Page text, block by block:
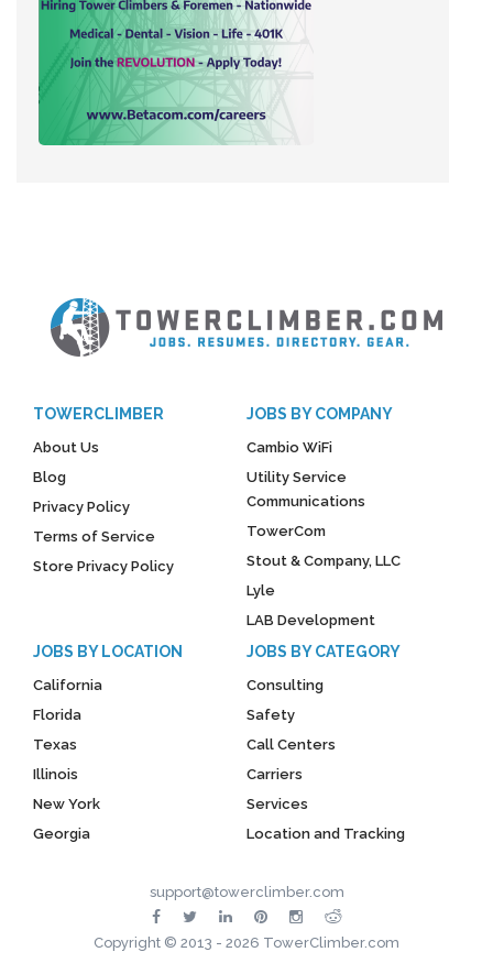
TOWERCLIMBER
About Us
Blog
Privacy Policy
Terms of Service
Store Privacy Policy
JOBS BY COMPANY
Cambio WiFi
Utility Service
Communications
TowerCom
Stout & Company, LLC
Lyle
LAB Development
JOBS BY LOCATION
California
Florida
Texas
Illinois
New York
Georgia
JOBS BY CATEGORY
Consulting
Safety
Call Centers
Carriers
Services
Location and Tracking
support@towerclimber.com
Copyright © 2013 - 2026 TowerClimber.com